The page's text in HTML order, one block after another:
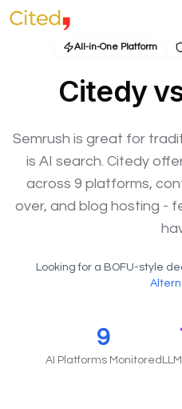
All-in-One Platform
Citedy
Semrush is great for
is AI search. Citedy
across 9 platforms,
over, and blog hosting -
Looking for a BOFU-style
9
AI Platforms Monitored